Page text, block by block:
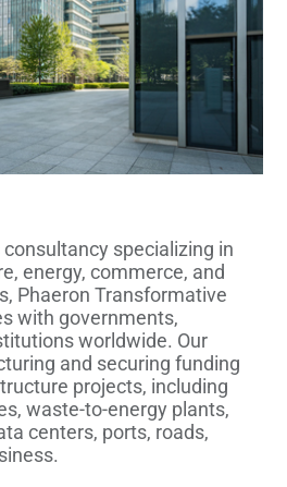
specializing in
energy, commerce, and
Phaeron Transformative
with governments,
worldwide. Our
and securing funding
projects, including
waste-to-energy plants,
centers, ports, roads,